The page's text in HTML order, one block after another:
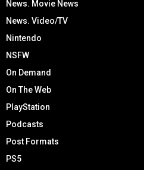
News. Movie News
News. Video/TV
Nintendo
NSFW
On Demand
On The Web
PlayStation
Podcasts
Post Formats
PS5